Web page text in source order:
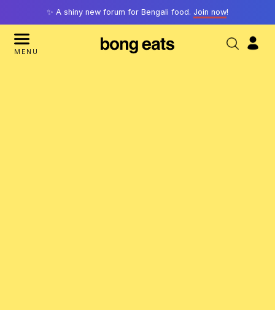
✨ A shiny new forum for Bengali food. Join now!
MENU